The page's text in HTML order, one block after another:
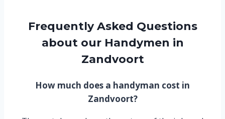
Frequently Asked Questions
about our Handymen in
Zandvoort
How much does a handyman cost in
Zandvoort?